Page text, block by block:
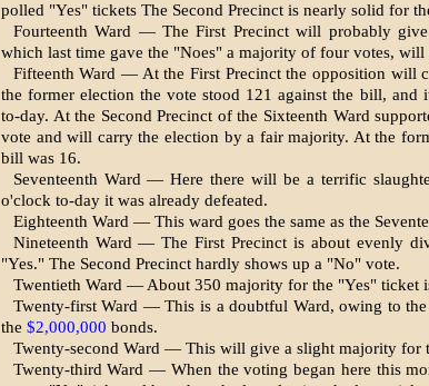
polled "Yes" tickets The Second Precinct is nearly solid for
Fourteenth Ward — The First Precinct will probably
which last time gave the "Noes" a majority of four votes, will
Fifteenth Ward — At the First Precinct the opposition will
the former election the vote stood 121 against the bill, and
to-day. At the Sec­ond Precinct of the Sixteenth Ward
vote and will carry the election by a fair majority. At the
bill was 16.
Seventeenth Ward — Here there will be a terrific
o'clock to-day it was already de­feated.
Eighteenth Ward — This ward goes the same as the
Nineteenth Ward — The First Precinct is about evenly
"Yes." The Second Precinct hardly shows up a "No" vote.
Twentieth Ward — About 350 majority for the "Yes" ticket
Twenty-first Ward — This is a doubtful Ward, owing to
the $2,000,000 bonds.
Twenty-second Ward — This will give a slight majority for
Twenty-third Ward — When the voting be­gan here this